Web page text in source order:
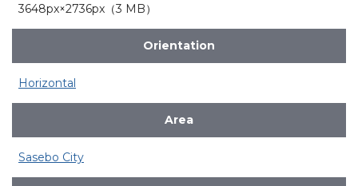
3648px×2736px（3 MB）
Orientation
Horizontal
Area
Sasebo City